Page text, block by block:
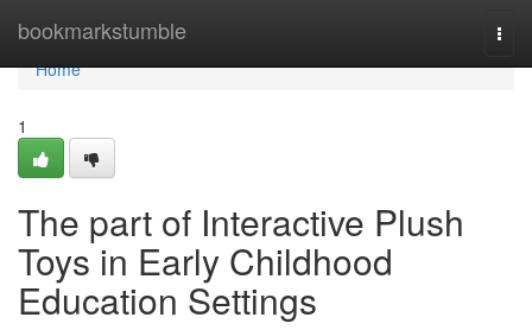
bookmarkstumble
Home
Home
1
The part of Interactive Plush
Toys in Early Childhood
Education Settings